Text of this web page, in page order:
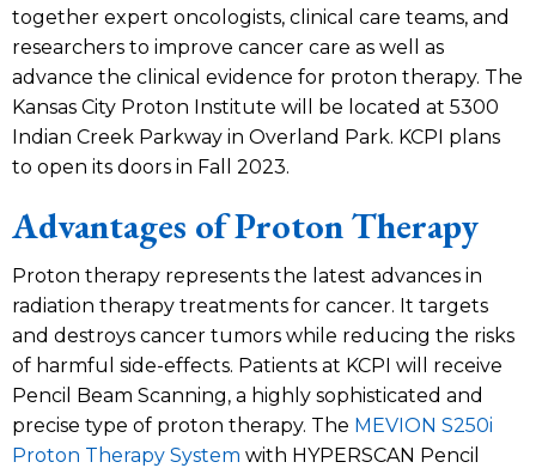
together expert oncologists, clinical care teams, and
researchers to improve cancer care as well as
advance the clinical evidence for proton therapy. The
Kansas City Proton Institute will be located at 5300
Indian Creek Parkway in Overland Park. KCPI plans
to open its doors in Fall 2023.
Advantages of Proton Therapy
Proton therapy represents the latest advances in
radiation therapy treatments for cancer. It targets
and destroys cancer tumors while reducing the risks
of harmful side-effects. Patients at KCPI will receive
Pencil Beam Scanning, a highly sophisticated and
precise type of proton therapy. The MEVION S250i
Proton Therapy System with HYPERSCAN Pencil